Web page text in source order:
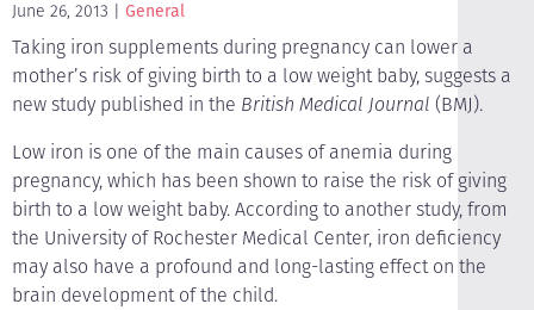
June 26, 2013 General
Taking iron supplements during pregnancy can lower a
mother’s risk of giving birth to a low weight baby, suggests a
new study published in the British Medical Journal (BMJ).
Low iron is one of the main causes of anemia during
pregnancy, which has been shown to raise the risk of giving
birth to a low weight baby. According to another study, from
the University of Rochester Medical Center, iron deficiency
may also have a profound and long-lasting effect on the
brain development of the child.